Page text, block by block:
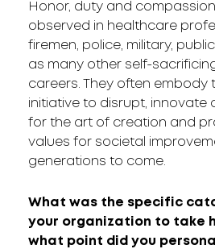
Honor, duty and
observed in healthcare
firemen, police, military,
as many other self-
careers. They often embody
initiative to disrupt, innovate
for the art of creation and
values for societal
generations to come.
What was the specific
your organization to take
what point did you